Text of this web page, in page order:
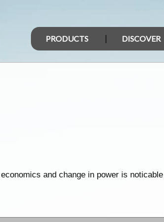
PRODUCTS DISCOVER
and change in power is noticable